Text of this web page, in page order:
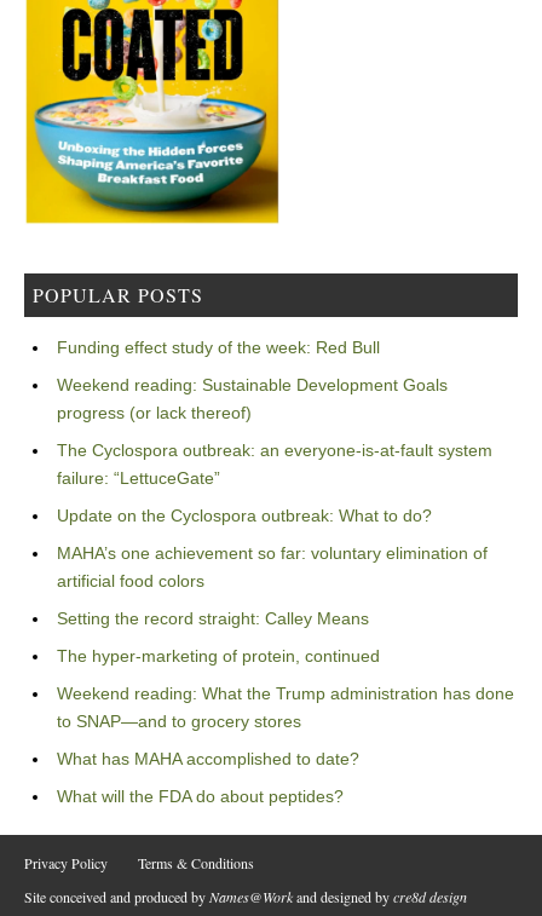
POPULAR POSTS
Funding effect study of the week: Red Bull
Weekend reading: Sustainable Development Goals
progress (or lack thereof)
The Cyclospora outbreak: an everyone-is-at-fault system
failure: “LettuceGate”
Update on the Cyclospora outbreak: What to do?
MAHA’s one achievement so far: voluntary elimination of
artificial food colors
Setting the record straight: Calley Means
The hyper-marketing of protein, continued
Weekend reading: What the Trump administration has done
to SNAP—and to grocery stores
What has MAHA accomplished to date?
What will the FDA do about peptides?
Privacy Policy
Terms & Conditions
Site conceived and produced byNames@Workand designed bycre8d design